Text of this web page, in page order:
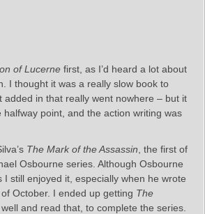
of Lucerne first, as I’d heard a lot about
I thought it was a really slow book to
added in that really went nowhere – but it
halfway point, and the action writing was
The Mark of the Assassin , the first of
Osbourne series. Although Osbourne
I still enjoyed it, especially when he wrote
October. I ended up getting The
and read that, to complete the series.